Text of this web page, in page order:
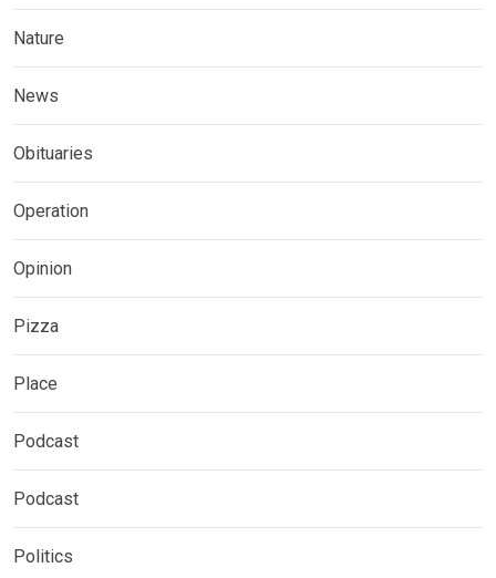
Nature
News
Obituaries
Operation
Opinion
Pizza
Place
Podcast
Podcast
Politics